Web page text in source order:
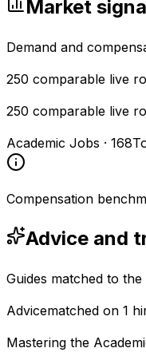
Market
Demand and
250 comparable live
250 comparable live
Academic Jobs · 168
Compensation
Advice and
Guides matched to
Advicematched on 1
Mastering the